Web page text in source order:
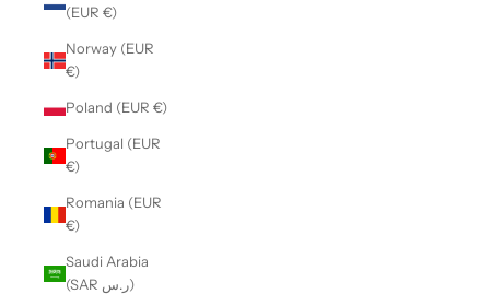
(EUR €)
Norway (EUR
€)
Poland (EUR €)
Portugal (EUR
€)
Romania (EUR
€)
Saudi Arabia
(SAR ر.س)